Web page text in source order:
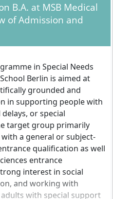
B.A. at MSB Medical
of Admission and
in Special Needs
Berlin is aimed at
grounded and
in supporting people with
or special
target group primarily
a general or subject-
qualification as well
entrance
interest in social
and working with
with special support